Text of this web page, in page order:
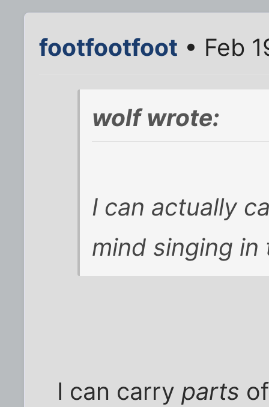
footfootfoot • Feb
wolf wrote:
I can actually
mind singing
I can carry parts